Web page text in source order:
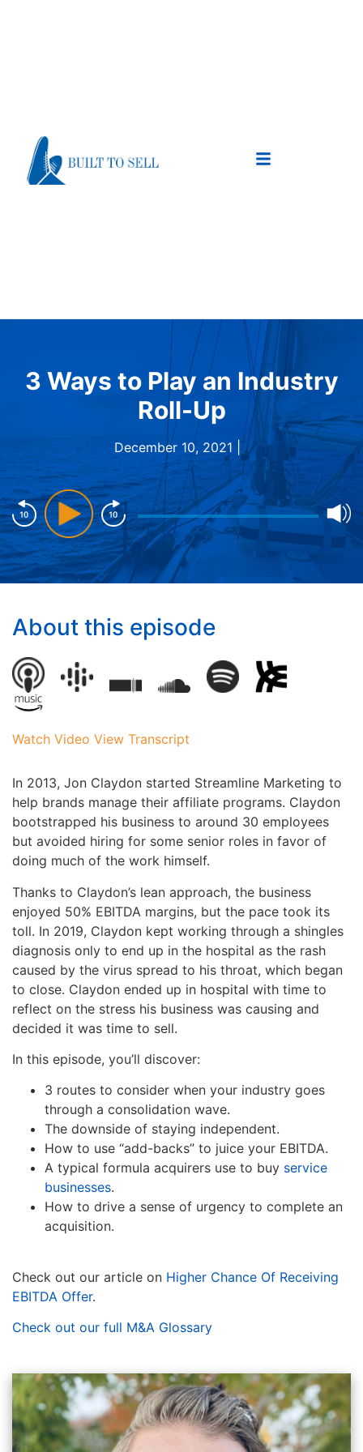
3 Ways to Play an Industry
Roll-Up
December 10, 2021 |
About this episode
Watch Video View Transcript
In 2013, Jon Claydon started Streamline Marketing to
help brands manage their affiliate programs. Claydon
bootstrapped his business to around 30 employees
but avoided hiring for some senior roles in favor of
doing much of the work himself.
Thanks to Claydon’s lean approach, the business
enjoyed 50% EBITDA margins, but the pace took its
toll. In 2019, Claydon kept working through a shingles
diagnosis only to end up in the hospital as the rash
caused by the virus spread to his throat, which began
to close. Claydon ended up in hospital with time to
reflect on the stress his business was causing and
decided it was time to sell.
In this episode, you’ll discover:
3 routes to consider when your industry goes
through a consolidation wave.
The downside of staying independent.
How to use “add-backs” to juice your EBITDA.
A typical formula acquirers use to buy service
businesses.
How to drive a sense of urgency to complete an
acquisition.
Check out our article on Higher Chance Of Receiving
EBITDA Offer.
Check out our full M&A Glossary